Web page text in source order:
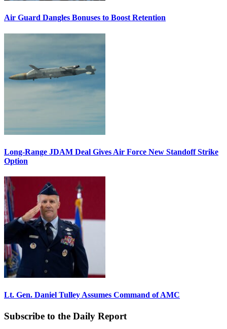
Air Guard Dangles Bonuses to Boost Retention
Long-Range JDAM Deal Gives Air Force New Standoff Strike
Option
Lt. Gen. Daniel Tulley Assumes Command of AMC
Subscribe to the Daily Report